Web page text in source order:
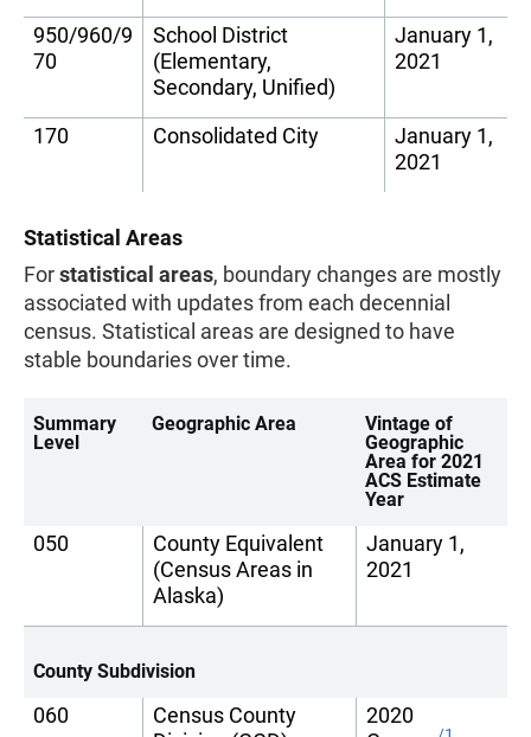
950/960/9
70
School District
(Elementary,
Secondary, Unified)
January 1,
2021
170 Consolidated City
January 1,
2021
Statistical Areas
Forstatistical areas, boundary changes are mostly
associated with updates from each decennial
census. Statistical areas are designed to have
stable boundaries over time.
Summary
Level
Geographic Area
Vintage of
Geographic
Area for 2021
ACS Estimate
Year
050
County Equivalent
(Census Areas in
Alaska)
January 1,
2021
County Subdivision
060
Census County
2020